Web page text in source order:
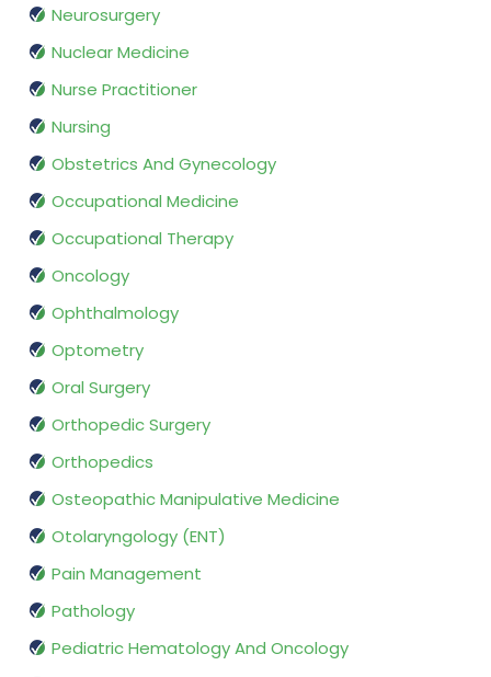
Neurosurgery
Nuclear Medicine
Nurse Practitioner
Nursing
Obstetrics And Gynecology
Occupational Medicine
Occupational Therapy
Oncology
Ophthalmology
Optometry
Oral Surgery
Orthopedic Surgery
Orthopedics
Osteopathic Manipulative Medicine
Otolaryngology (ENT)
Pain Management
Pathology
Pediatric Hematology And Oncology